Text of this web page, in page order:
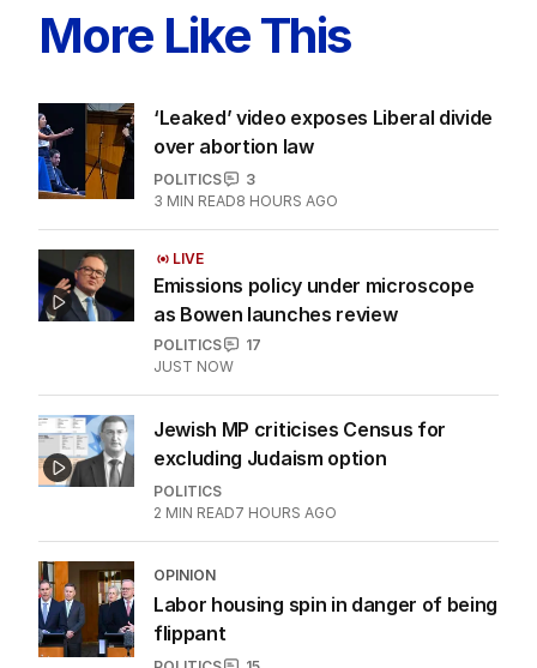
More Like This
‘Leaked’ video exposes Liberal divide
over abortion law
POLITICS
3
3 MIN READ8 HOURS AGO
LIVE
Emissions policy under microscope
as Bowen launches review
POLITICS
17
JUST NOW
Jewish MP criticises Census for
excluding Judaism option
POLITICS
2 MIN READ7 HOURS AGO
OPINION
Labor housing spin in danger of being
flippant